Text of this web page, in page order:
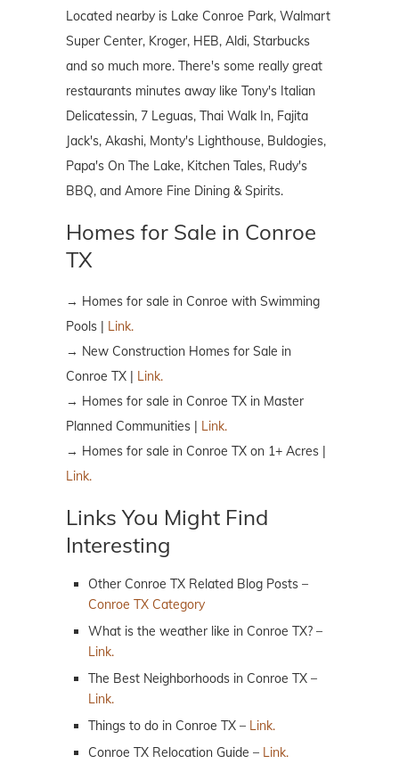
Located nearby is Lake Conroe Park, Walmart
Super Center, Kroger, HEB, Aldi, Starbucks
and so much more. There's some really great
restaurants minutes away like Tony's Italian
Delicatessin, 7 Leguas, Thai Walk In, Fajita
Jack's, Akashi, Monty's Lighthouse, Buldogies,
Papa's On The Lake, Kitchen Tales, Rudy's
BBQ, and Amore Fine Dining & Spirits.
Homes for Sale in Conroe
TX
→ Homes for sale in Conroe with Swimming
Pools | Link.
→ New Construction Homes for Sale in
Conroe TX | Link.
→ Homes for sale in Conroe TX in Master
Planned Communities | Link.
→ Homes for sale in Conroe TX on 1+ Acres |
Link.
Links You Might Find
Interesting
Other Conroe TX Related Blog Posts –
Conroe TX Category
What is the weather like in Conroe TX? –
Link.
The Best Neighborhoods in Conroe TX –
Link.
Things to do in Conroe TX – Link.
Conroe TX Relocation Guide – Link.